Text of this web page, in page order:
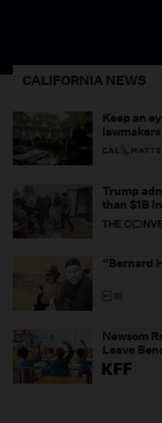
CALIFORNIA NEWS
Keep an
Trump
than $1B
and
“Bernard
Newsom
Leave